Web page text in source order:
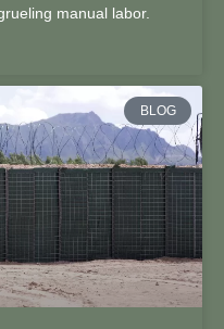
manual labor.
BLOG